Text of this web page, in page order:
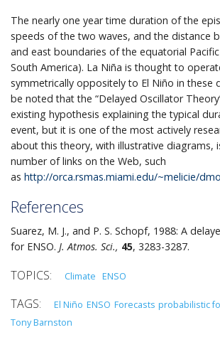
The nearly one year time duration of the
speeds of the two waves, and the distance
and east boundaries of the equatorial
South America). La Niña is thought to
symmetrically oppositely to El Niño in these
be noted that the “Delayed Oscillator
existing hypothesis explaining the typical
event, but it is one of the most actively
about this theory, with illustrative diagrams,
number of links on the Web, such
as http://orca.rsmas.miami.edu/~melicie/
References
Suarez, M. J., and P. S. Schopf, 1988: A
for ENSO. J. Atmos. Sci., 45, 3283-3287.
Climate ENSO
El Niño ENSO Forecasts probabilistic
Tony Barnston